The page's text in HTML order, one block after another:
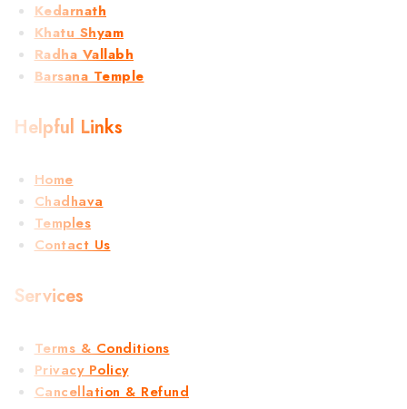
Kedarnath
Khatu Shyam
Radha Vallabh
Barsana Temple
Helpful Links
Home
Chadhava
Temples
Contact Us
Services
Terms & Conditions
Privacy Policy
Cancellation & Refund